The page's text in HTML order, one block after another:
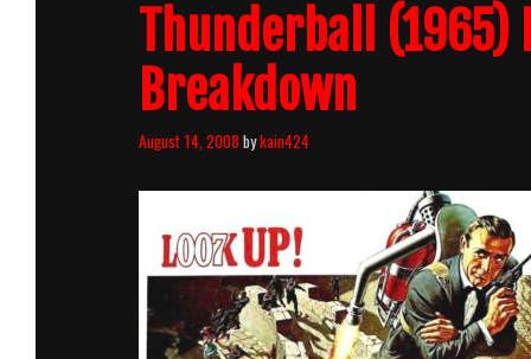
Thunderball (1965)
Breakdown
August 14, 2008bykain424